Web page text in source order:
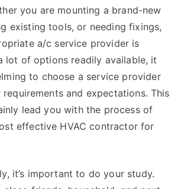
you are mounting a brand-new
existing tools, or needing fixings,
a/c service provider is
lot of options readily available, it
to choose a service provider
and expectations. This
lead you with the process of
effective HVAC contractor for
it’s important to do your study.